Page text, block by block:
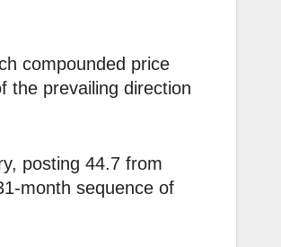
compounded price
the prevailing direction
posting 44.7 from
month sequence of